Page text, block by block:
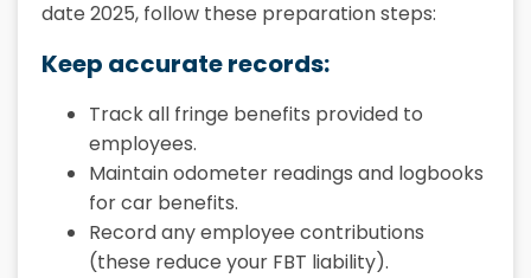
date 2025, follow these preparation steps:
Keep accurate records:
Track all fringe benefits provided to
employees.
Maintain odometer readings and logbooks
for car benefits.
Record any employee contributions
(these reduce your FBT liability).